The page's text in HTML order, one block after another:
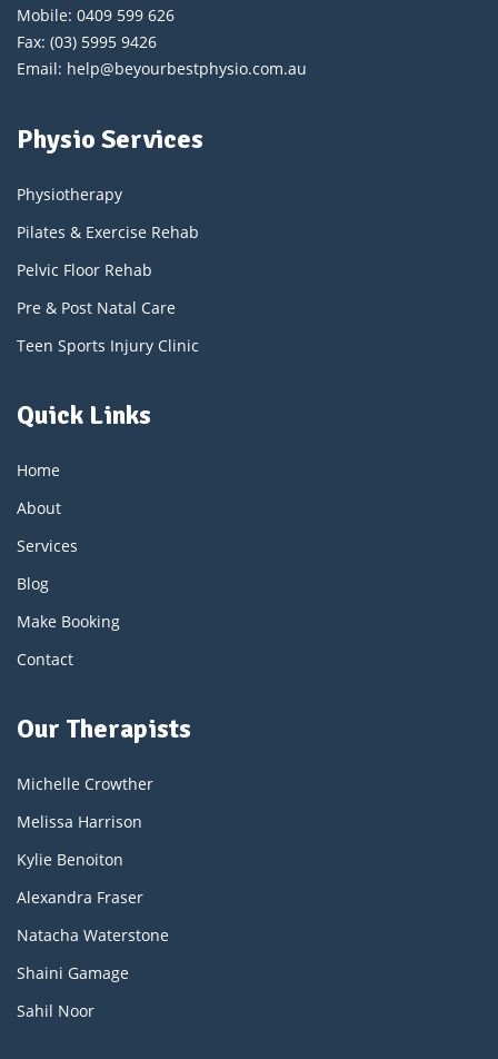
Mobile: 0409 599 626
Fax: (03) 5995 9426
Email: help@beyourbestphysio.com.au
Physio Services
Physiotherapy
Pilates & Exercise Rehab
Pelvic Floor Rehab
Pre & Post Natal Care
Teen Sports Injury Clinic
Quick Links
Home
About
Services
Blog
Make Booking
Contact
Our Therapists
Michelle Crowther
Melissa Harrison
Kylie Benoiton
Alexandra Fraser
Natacha Waterstone
Shaini Gamage
Sahil Noor